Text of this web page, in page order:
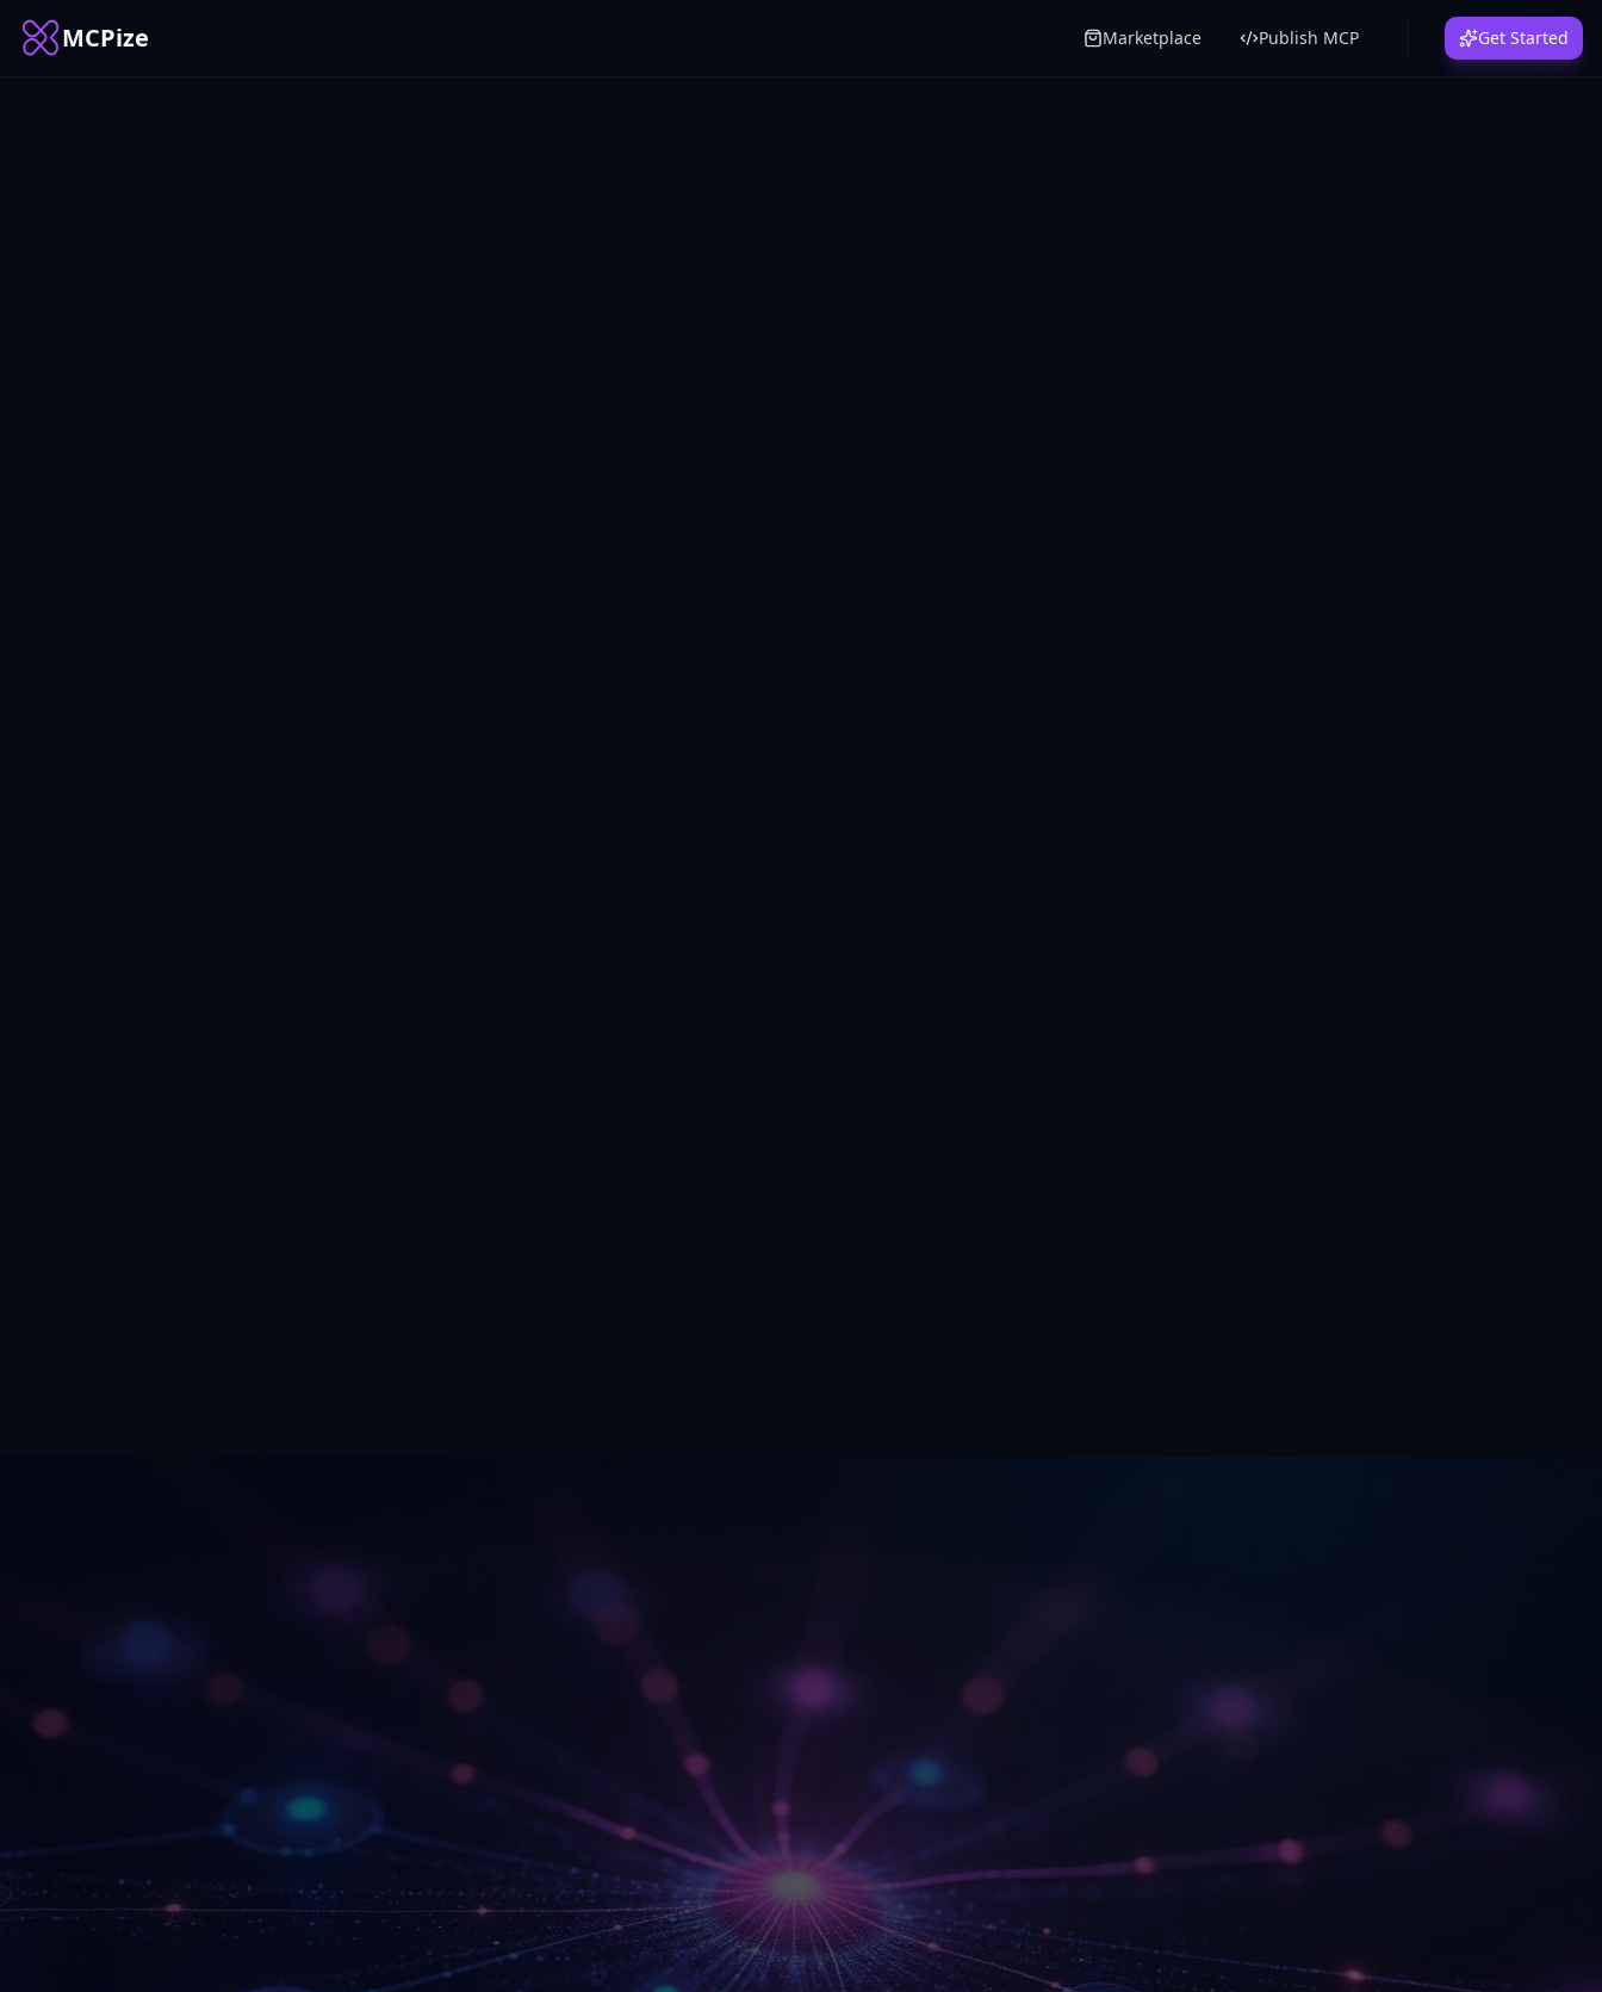
MCPize Marketplace Publish MCP Get Started